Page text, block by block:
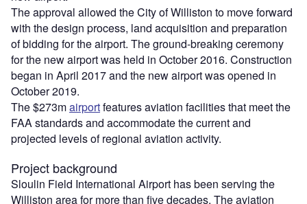
The approval allowed the City of Williston to move forward
with the design process, land acquisition and preparation
of bidding for the airport. The ground-breaking ceremony
for the new airport was held in October 2016. Construction
began in April 2017 and the new airport was opened in
October 2019.
The $273mairportfeatures aviation facilities that meet the
FAA standards and accommodate the current and
projected levels of regional aviation activity.
Project background
Sloulin Field International Airport has been serving the
Williston area for more than five decades. The aviation